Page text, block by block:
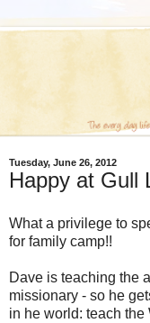
Tuesday, June 26, 2012
Happy at Gull
What a privilege to
for family camp!!
Dave is teaching the
missionary - so he
in he world: teach